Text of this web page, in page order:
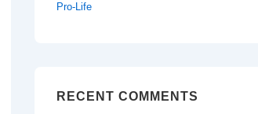
Pro-Life
RECENT COMMENTS